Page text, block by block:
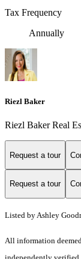
Tax Frequency
Annually
Riezl Baker
Riezl Baker Real
Request a tour
Request a tour
Listed by Ashley
All information